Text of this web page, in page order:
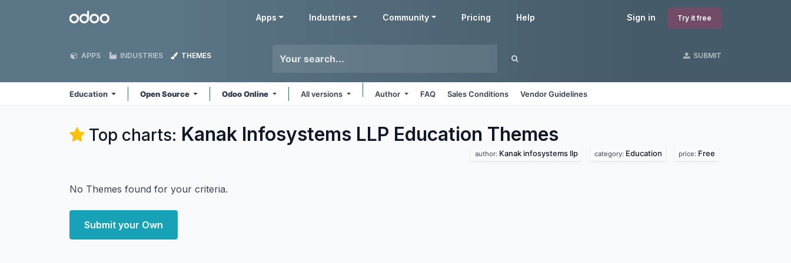
Odoo Sign in Try it free
Apps Industries Community Pricing Help
APPS INDUSTRIES THEMES SUBMIT
Education Open Source Odoo Online All versions Author FAQ Sales Conditions Vendor Guidelines
Top charts: Kanak Infosystems LLP Education Themes
author: Kanak infosystems llp category: Education price: Free
No Themes found for your criteria.
Submit your Own